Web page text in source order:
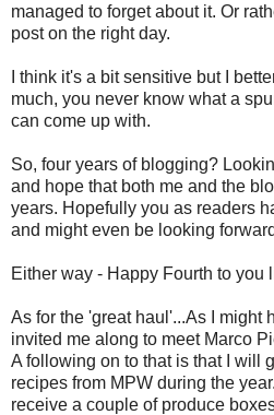
managed to forget about it. Or
post on the right day.
I think it's a bit sensitive but I
much, you never know what a
can come up with.
So, four years of blogging?
and hope that both me and the
years. Hopefully you as readers
and might even be looking
Either way - Happy Fourth to you
As for the 'great haul'...As I might
invited me along to meet Marco
A following on to that is that I will
recipes from MPW during the
receive a couple of produce